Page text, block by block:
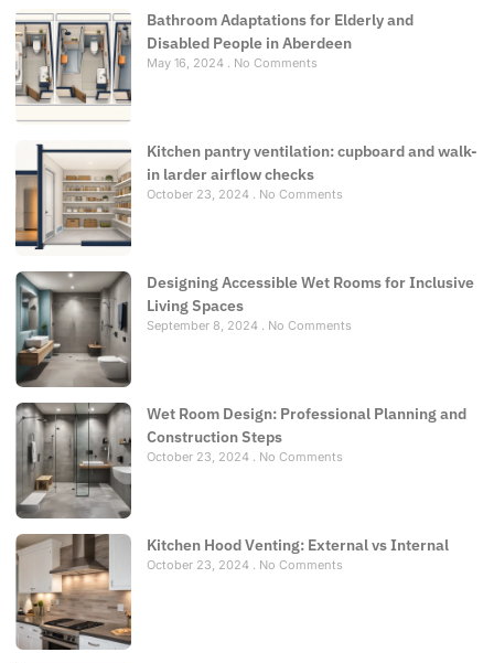
Bathroom Adaptations for Elderly and
Disabled People in Aberdeen
May 16, 2024 No Comments
Kitchen pantry ventilation: cupboard and walk-
in larder airflow checks
October 23, 2024 No Comments
Designing Accessible Wet Rooms for Inclusive
Living Spaces
September 8, 2024 No Comments
Wet Room Design: Professional Planning and
Construction Steps
October 23, 2024 No Comments
Kitchen Hood Venting: External vs Internal
October 23, 2024 No Comments